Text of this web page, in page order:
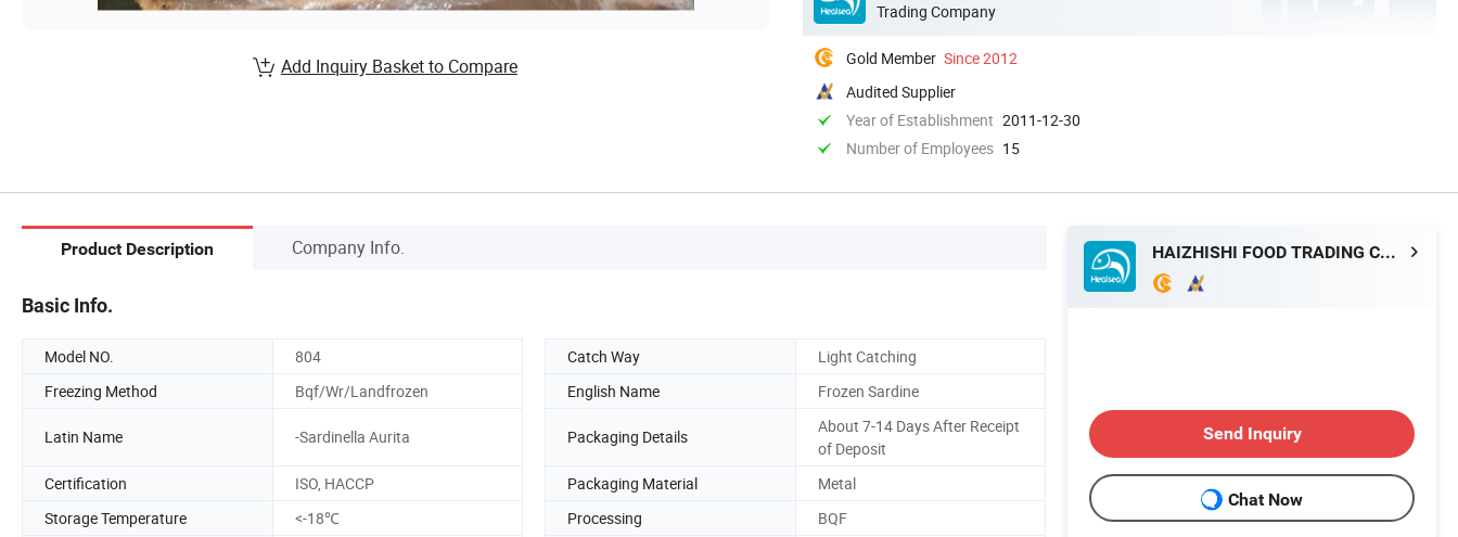
Trading Company
Gold Member Since 2012
Audited Supplier
Year of Establishment 2011-12-30
Number of Employees 15
Add Inquiry Basket to Compare
Product Description Company Info.
Basic Info.
Model NO. 804 Catch Way
Light Catching
Freezing Method
Bqf/Wr/Landfrozen English Name Frozen Sardine
Latin Name -Sardinella Aurita Packaging Details
About 7-14 Days After Receipt
of Deposit
Certification
ISO, HACCP Packaging Material
Metal
Storage Temperature
<-18℃ Processing
BQF
HAIZHISHI FOOD TRADING CO., LTD. SHISHI CITY
Send Inquiry
Chat Now